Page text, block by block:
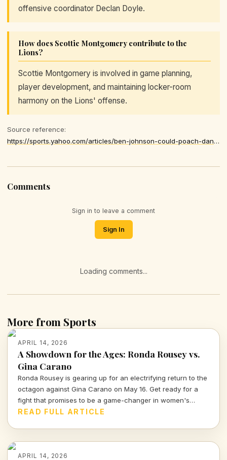
offensive coordinator Declan Doyle.
How does Scottie Montgomery contribute to the
Lions?
Scottie Montgomery is involved in game planning,
player development, and maintaining locker-room
harmony on the Lions' offense.
Source reference:
https://sports.yahoo.com/articles/ben-johnson-could-poach-dan-174025278.html
Comments
Sign in to leave a comment
Sign In
Loading comments...
More from Sports
APRIL 14, 2026
A Showdown for the Ages: Ronda Rousey vs.
Gina Carano
Ronda Rousey is gearing up for an electrifying return to the
octagon against Gina Carano on May 16. Get ready for a
fight that promises to be a game-changer in women's
combat sports.
READ FULL ARTICLE
APRIL 14, 2026